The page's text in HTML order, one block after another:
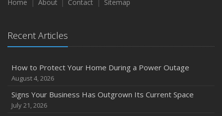
August
Owner’s Cyber Checklist
Six Overlooked Items You Should Add to Your Home
July
Backyard Safety Tips for Fire, Water, and Everything in
Home About Contact Sitemap
Recent Articles
How to Protect Your Home During a Power Outage
August 4, 2026
Signs Your Business Has Outgrown Its Current Space
July 21, 2026